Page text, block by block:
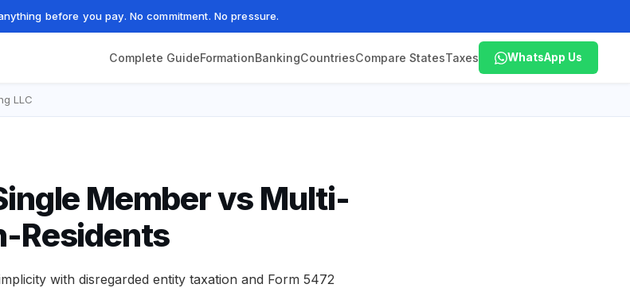
before you pay. No commitment. No pressure.
Complete GuideFormationBankingCountriesCompare StatesTaxes WhatsApp Us
LLC
Member vs Multi-
Residents
with disregarded entity taxation and Form 5472